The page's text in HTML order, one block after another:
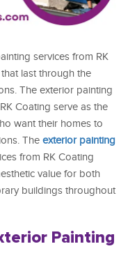
services from RK
last through the
The exterior painting
Coating serve as the
want their homes to
The exterior painting
from RK Coating
value for both
buildings throughout
Painting